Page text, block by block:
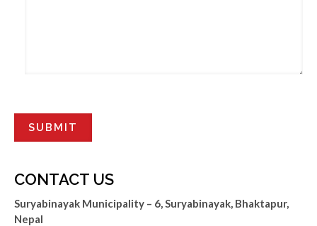
CONTACT US
Suryabinayak Municipality – 6, Suryabinayak, Bhaktapur,
Nepal